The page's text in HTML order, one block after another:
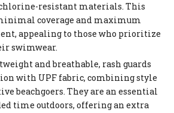
resistant materials. This
coverage and maximum
appealing to those who prioritize
swimwear.
and breathable, rash guards
with UPF fabric, combining style
beachgoers. They are an essential
time outdoors, offering an extra